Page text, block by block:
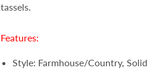
tassels.
Features:
Style: Farmhouse/Country, Solid